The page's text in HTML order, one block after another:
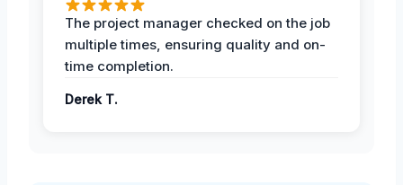
The project manager checked on the job
multiple times, ensuring quality and on-
time completion.
Derek T.